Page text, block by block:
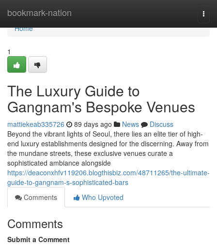
bookmark-nation
Home
Home
1
The Luxury Guide to
Gangnam's Bespoke Venues
mattiekeab335726 89 days ago News
Discuss
Beyond the vibrant lights of Seoul, there lies an elite tier of high-
end luxury establishments designed for the discerning. Away from
the mundane streets, these exclusive venues curate a
sophisticated ambiance alongside
https://deaconxhfv119206.blogthisbiz.com/48711265/the-ultimate-
guide-to-gangnam-s-sophisticated-bars
Comments
Who Upvoted
Comments
Submit a Comment